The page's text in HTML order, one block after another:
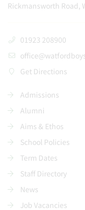
Rickmansworth Road,
01923 208900
Get Directions
Admissions
Alumni
Aims & Ethos
School Policies
Term Dates
Staff Directory
News
Job Vacancies